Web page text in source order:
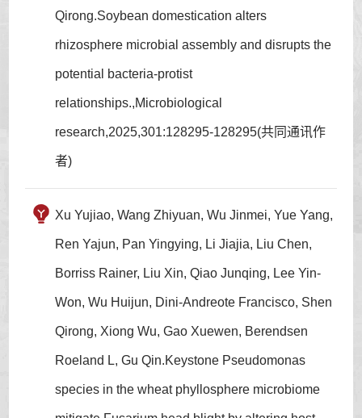
Qirong.Soybean domestication alters
rhizosphere microbial assembly and disrupts the
potential bacteria-protist
relationships.,Microbiological
research,2025,301:128295-128295(共同通讯作
者)
Xu Yujiao, Wang Zhiyuan, Wu Jinmei, Yue Yang,
Ren Yajun, Pan Yingying, Li Jiajia, Liu Chen,
Borriss Rainer, Liu Xin, Qiao Junqing, Lee Yin-
Won, Wu Huijun, Dini-Andreote Francisco, Shen
Qirong, Xiong Wu, Gao Xuewen, Berendsen
Roeland L, Gu Qin.Keystone Pseudomonas
species in the wheat phyllosphere microbiome